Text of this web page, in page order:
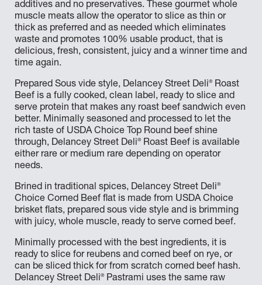
additives and no preservatives. These gourmet whole
muscle meats allow the operator to slice as thin or
thick as preferred and as needed which eliminates
waste and promotes 100% usable product, that is
delicious, fresh, consistent, juicy and a winner time and
time again.
Prepared Sous vide style, Delancey Street Deli®Roast
Beef is a fully cooked, clean label, ready to slice and
serve protein that makes any roast beef sandwich even
better. Minimally seasoned and processed to let the
rich taste of USDA Choice Top Round beef shine
through, Delancey Street Deli®Roast Beef is available
either rare or medium rare depending on operator
needs.
Brined in traditional spices, Delancey Street Deli®
Choice Corned Beef flat is made from USDA Choice
brisket flats, prepared sous vide style and is brimming
with juicy, whole muscle, ready to serve corned beef.
Minimally processed with the best ingredients, it is
ready to slice for reubens and corned beef on rye, or
can be sliced thick for from scratch corned beef hash.
Delancey Street Deli®Pastrami uses the same raw